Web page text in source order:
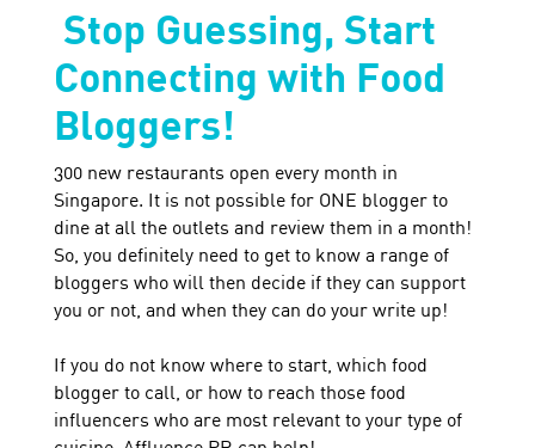
Stop Guessing, Start
Connecting with Food
Bloggers!
300 new restaurants open every month in
Singapore. It is not possible for ONE blogger to
dine at all the outlets and review them in a month!
So, you definitely need to get to know a range of
bloggers who will then decide if they can support
you or not, and when they can do your write up!
If you do not know where to start, which food
blogger to call, or how to reach those food
influencers who are most relevant to your type of